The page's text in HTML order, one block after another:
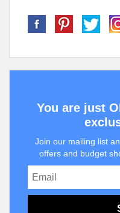
You are just
Join our mailing list
offers and budget